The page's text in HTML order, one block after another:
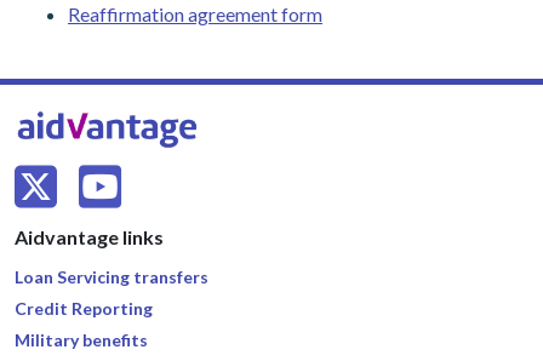
Reaffirmation agreement form
Aidvantage links
Loan Servicing transfers
Credit Reporting
Military benefits